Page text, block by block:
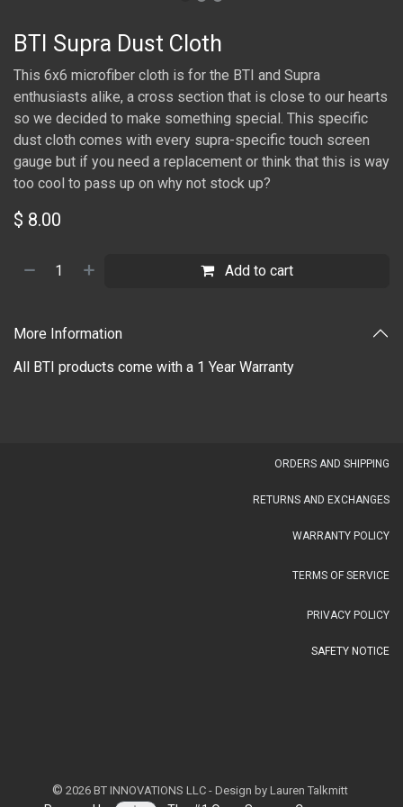
BTI Supra Dust Cloth
This 6x6 microfiber cloth is for the BTI and Supra
enthusiasts alike, a cross section that is close to our hearts
so we decided to make something special. This specific
dust cloth comes with every supra-specific touch screen
gauge but if you need a replacement or think that this is way
too cool to pass up on why not stock up?
$ 8.00
Add to cart
More Information
All BTI products come with a 1 Year Warranty
OR​DERS AND SHIPPING​
RETURNS AND EXCHANGES
WARRANTY POLICY
TERMS OF SERVICE
PRIVACY POLICY
SAFETY NOTICE
© 2026 BT INNOVATIONS LLC - Design by Lauren Talkmitt